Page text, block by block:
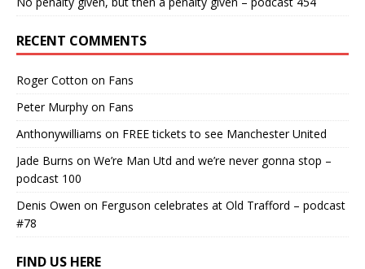
RECENT COMMENTS
Roger Cotton on Fans
Peter Murphy on Fans
Anthonywilliams on FREE tickets to see Manchester United
Jade Burns on We’re Man Utd and we’re never gonna stop –
podcast 100
Denis Owen on Ferguson celebrates at Old Trafford – podcast
#78
FIND US HERE